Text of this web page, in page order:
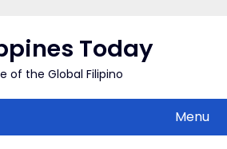
Today
of the Global Filipino
Menu